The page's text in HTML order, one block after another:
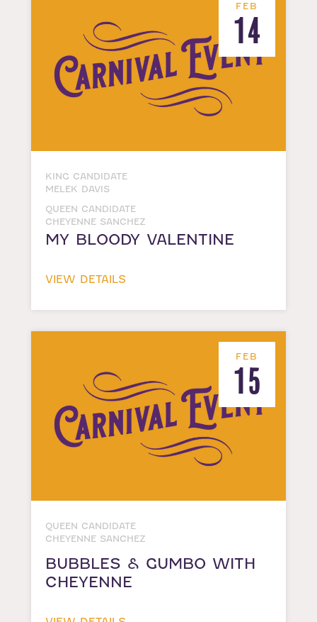
FEB
14
KING CANDIDATE
MELEK DAVIS
QUEEN CANDIDATE
CHEYENNE SANCHEZ
MY BLOODY VALENTINE
VIEW DETAILS
FEB
15
QUEEN CANDIDATE
CHEYENNE SANCHEZ
BUBBLES & GUMBO WITH
CHEYENNE